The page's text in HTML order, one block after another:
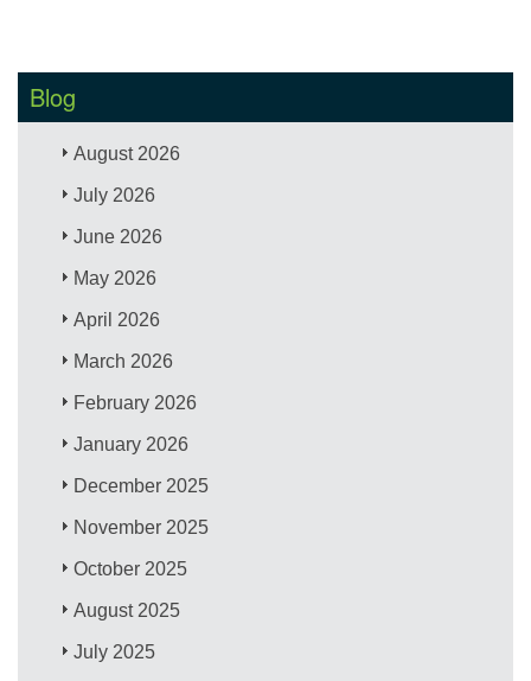
Blog
August 2026
July 2026
June 2026
May 2026
April 2026
March 2026
February 2026
January 2026
December 2025
November 2025
October 2025
August 2025
July 2025